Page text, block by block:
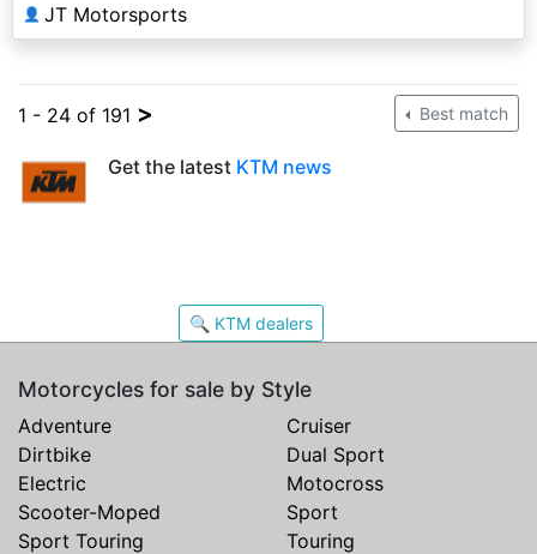
👤 JT Motorsports
1 - 24 of 191 > Best match
Get the latest KTM news
🔍 KTM dealers
Motorcycles for sale by Style
Adventure
Cruiser
Dirtbike
Dual Sport
Electric
Motocross
Scooter-Moped
Sport
Sport Touring
Touring